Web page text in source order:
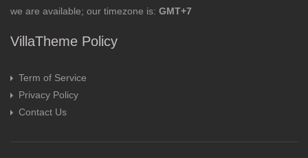
we are available; our timezone is: GMT+7
VillaTheme Policy
Term of Service
Privacy Policy
Contact Us